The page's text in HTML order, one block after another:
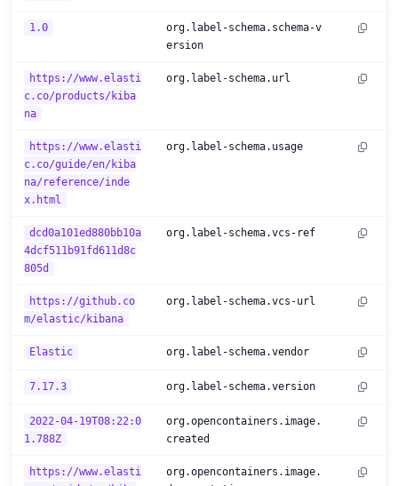
1.0
org.label-schema.schema-v
ersion
https://www.elasti
c.co/products/kiba
na
org.label-schema.url
https://www.elasti
c.co/guide/en/kiba
na/reference/inde
x.html
org.label-schema.usage
dcd0a101ed880bb10a
4dcf511b91fd611d8c
805d
org.label-schema.vcs-ref
https://github.co
m/elastic/kibana
org.label-schema.vcs-url
Elastic org.label-schema.vendor
7.17.3 org.label-schema.version
2022-04-19T08:22:0
1.788Z
org.opencontainers.image.
created
https://www.elasti
org.opencontainers.image.